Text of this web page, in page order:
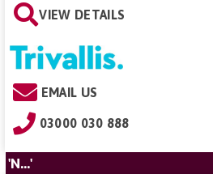
VIEW DETAILS
EMAIL US
03000 030 888
'N...'